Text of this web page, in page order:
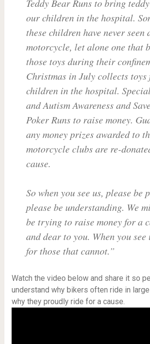
Teddy Bear Runs to bring
our children in the hospital.
these children have never seen
motorcycle, let alone one that
those toys during their
Christmas in July collects toys
children in the hospital.
and Autism Awareness and
Poker Runs to raise money.
any money prizes awarded to
motorcycle clubs are re-
cause.
So when you see us, please be
please be understanding. We
be trying to raise money for a
and dear to you. When you see
for those that cannot.”
Watch the video below and share it so
understand why bikers often ride in
why they proudly ride for a cause.